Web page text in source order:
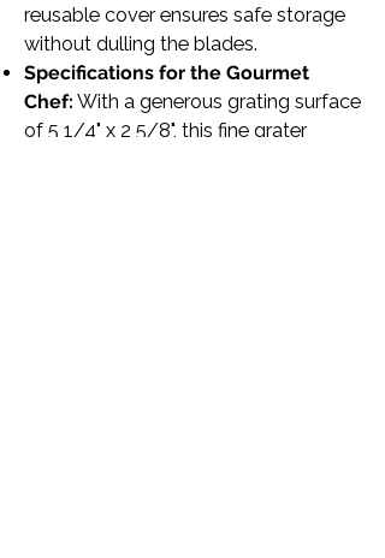
reusable cover ensures safe storage
without dulling the blades.
Specifications for the Gourmet
Chef: With a generous grating surface
of 5 1/4" x 2 5/8", this fine grater